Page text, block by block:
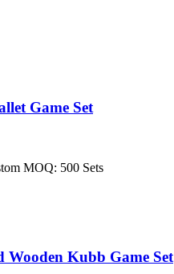
Game Set
MOQ: 500 Sets
Kubb Game Set